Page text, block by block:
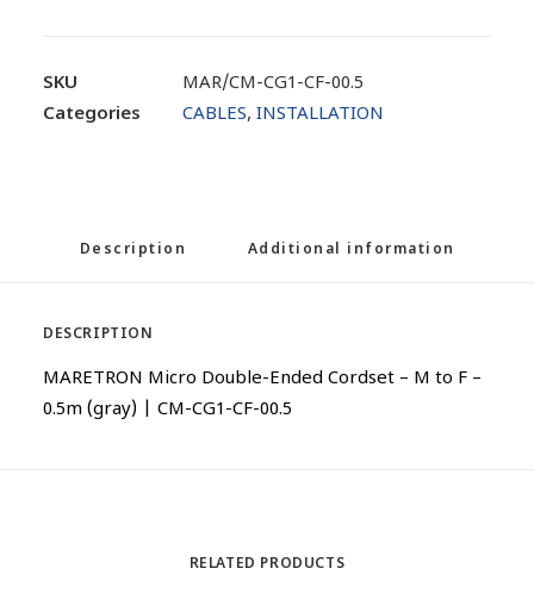
SKU
MAR/CM-CG1-CF-00.5
Categories
CABLES, INSTALLATION
Description Additional information
DESCRIPTION
MARETRON Micro Double-Ended Cordset – M to F –
0.5m (gray) | CM-CG1-CF-00.5
RELATED PRODUCTS